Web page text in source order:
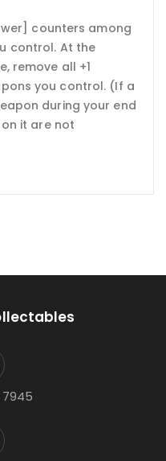
counters among
control. At the
remove all +1
you control. (If a
during your end
it are not
7945